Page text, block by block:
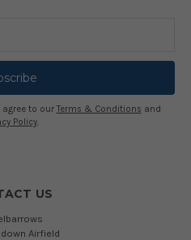
agree to our Terms & Conditions and
Policy
US
Airfield